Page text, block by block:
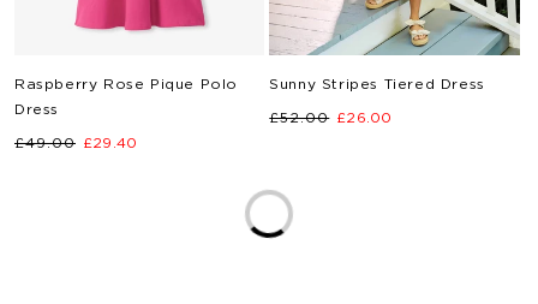
Raspberry Rose Pique Polo
Dress
Regular
£49.00 Sale
£29.40
Sunny Stripes Tiered Dress
Regular
£52.00 Sale
£26.00